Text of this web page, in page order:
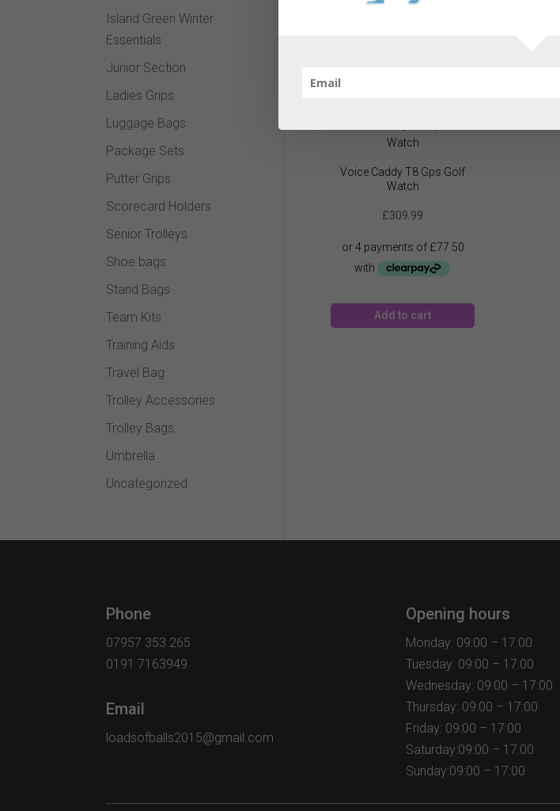
Voice Caddy T8 Gps Golf
Watch
£309.99
Add to cart
Island Green Winter
Essentials
Junior Section
Ladies Grips
Luggage Bags
Package Sets
Putter Grips
Scorecard Holders
Senior Trolleys
Shoe bags
Stand Bags
Team Kits
Training Aids
Travel Bag
Trolley Accessories
Trolley Bags
Umbrella
Uncategorized
Phone
07957 353 265
0191 7163949
Email
loadsofballs2015@gmail.com
Opening hours
Monday: 09:00 – 17:00
Tuesday: 09:00 – 17:00
Wednesday: 09:00 – 17:00
Thursday: 09:00 – 17:00
Friday: 09:00 – 17:00
Saturday:09:00 – 17:00
Sunday:09:00 – 17:00